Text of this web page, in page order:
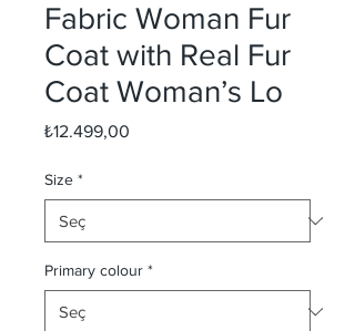
Fabric Woman Fur
Coat with Real Fur
Coat Woman’s Lo
₺12.499,00
Size *
Primary colour *